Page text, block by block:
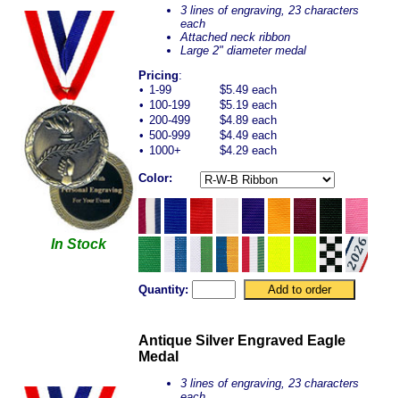
In Stock
3 lines of engraving, 23 characters
each
Attached neck ribbon
Large 2" diameter medal
Pricing:
• 1-99
$5.49 each
• 100-199
$5.19 each
• 200-499
$4.89 each
• 500-999
$4.49 each
• 1000+ $4.29 each
Color:
Quantity:
Antique Silver Engraved Eagle
Medal
3 lines of engraving, 23 characters